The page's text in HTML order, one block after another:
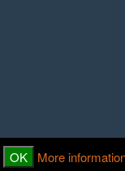
OK More